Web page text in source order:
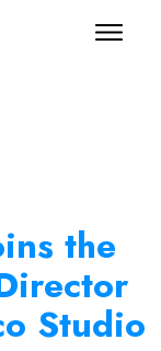
the
Studio